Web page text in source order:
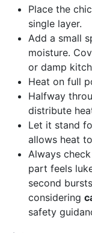
Place the
single layer.
Add a small
moisture.
or damp
Heat on full
Halfway
distribute
Let it stand
allows heat
Always
part feels
second
considering
safety